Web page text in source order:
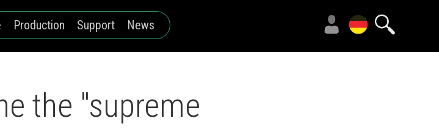
Production Support News
the "supreme